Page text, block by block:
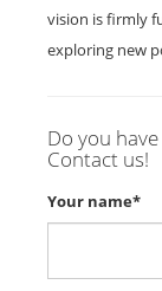
vision is firmly
exploring new
Do you
Contact us!
Your name*